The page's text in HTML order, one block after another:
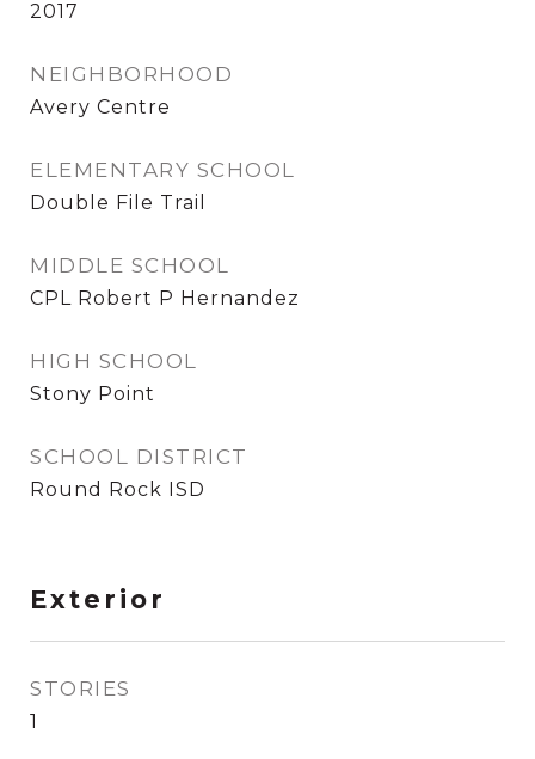
2017
NEIGHBORHOOD
Avery Centre
ELEMENTARY SCHOOL
Double File Trail
MIDDLE SCHOOL
CPL Robert P Hernandez
HIGH SCHOOL
Stony Point
SCHOOL DISTRICT
Round Rock ISD
Exterior
STORIES
1